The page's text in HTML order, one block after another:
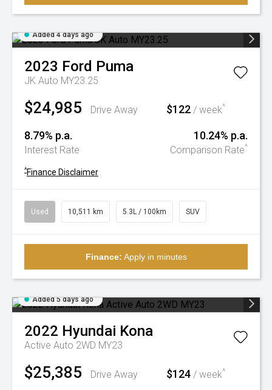
Added 4 days ago
2023 Ford Puma
JK Auto MY23.25
$24,985 Drive Away $122 / week^
8.79% p.a.
Interest Rate
10.24% p.a.
Comparison Rate^
^Finance Disclaimer
Used 10,511 km 5.3L / 100km SUV
Finance: Apply in minutes
Added 5 days ago
2022 Hyundai Kona
Active Auto 2WD MY23
$25,385 Drive Away $124 / week^